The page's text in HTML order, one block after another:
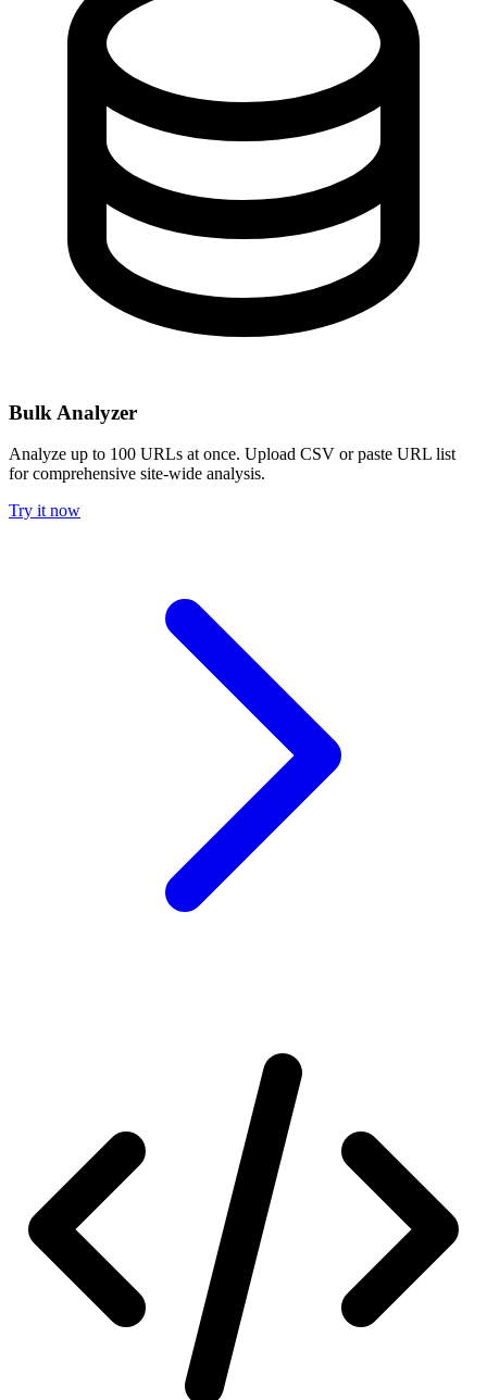
Bulk Analyzer
Analyze up to 100 URLs at once. Upload CSV or paste URL list
for comprehensive site-wide analysis.
Try it now